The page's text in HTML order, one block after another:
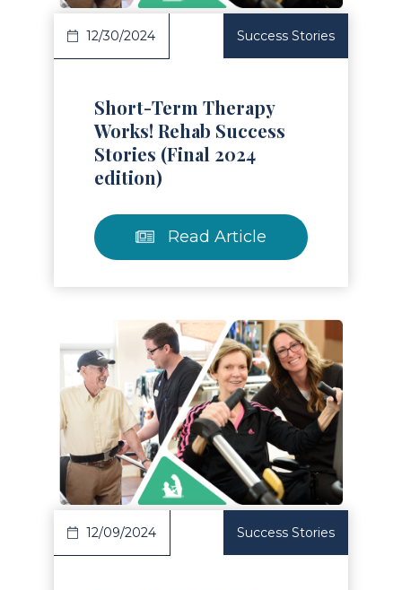
12/30/2024 Success Stories
Short-Term Therapy
Works! Rehab Success
Stories (Final 2024
edition)
Read Article
Article
12/09/2024 Success Stories